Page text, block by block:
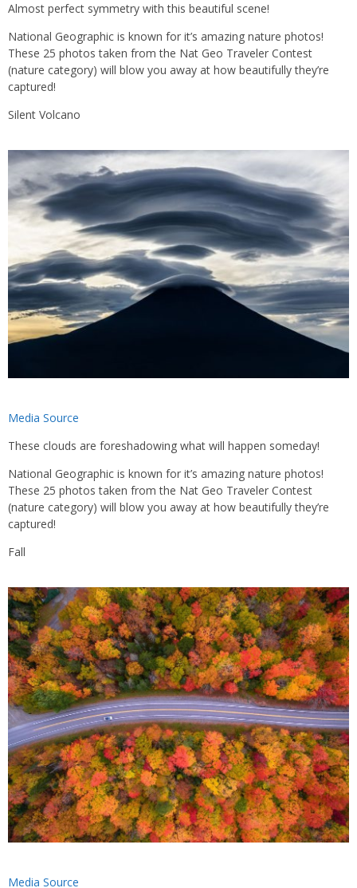
Almost perfect symmetry with this beautiful scene!
National Geographic is known for it’s amazing nature photos!
These 25 photos taken from the Nat Geo Traveler Contest
(nature category) will blow you away at how beautifully they’re
captured!
Silent Volcano
Media Source
These clouds are foreshadowing what will happen someday!
National Geographic is known for it’s amazing nature photos!
These 25 photos taken from the Nat Geo Traveler Contest
(nature category) will blow you away at how beautifully they’re
captured!
Fall
Media Source